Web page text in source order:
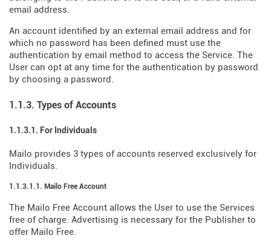
email address.
An account identified by an external email address and for
which no password has been defined must use the
authentication by email method to access the Service. The
User can opt at any time for the authentication by password
by choosing a password.
1.1.3. Types of Accounts
1.1.3.1. For Individuals
Mailo provides 3 types of accounts reserved exclusively for
Individuals.
1.1.3.1.1. Mailo Free Account
The Mailo Free Account allows the User to use the Services
free of charge. Advertising is necessary for the Publisher to
offer Mailo Free.